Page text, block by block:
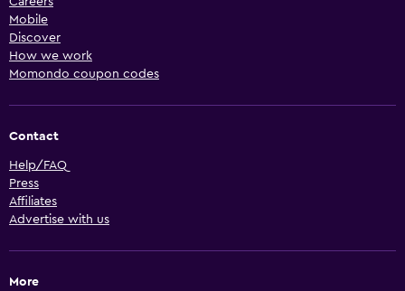
Mobile
Discover
How we work
Momondo coupon codes
Contact
Help/FAQ
Press
Affiliates
Advertise with us
More